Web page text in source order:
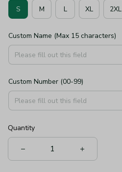
S M L XL 2XL
Custom Name (Max 15 characters)
Custom Number (00-99)
Quantity